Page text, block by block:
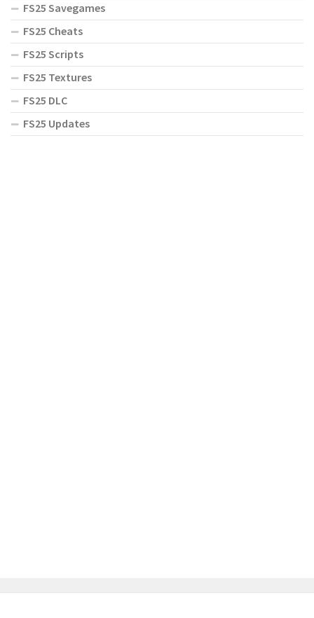
FS25 Savegames
FS25 Cheats
FS25 Scripts
FS25 Textures
FS25 DLC
FS25 Updates